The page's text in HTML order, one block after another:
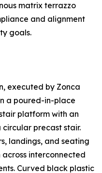
matrix terrazzo
and alignment
goals.
executed by Zonca
a poured-in-place
platform with an
precast stair.
landings, and seating
interconnected
Curved black plastic